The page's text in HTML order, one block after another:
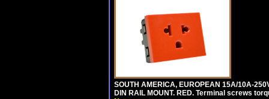
SOUTH AMERICA, EUROPEAN 15A/10A-
DIN RAIL MOUNT. RED. Terminal screws